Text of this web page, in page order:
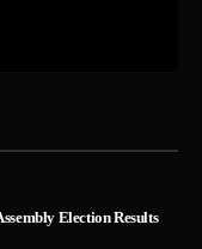
Election Results